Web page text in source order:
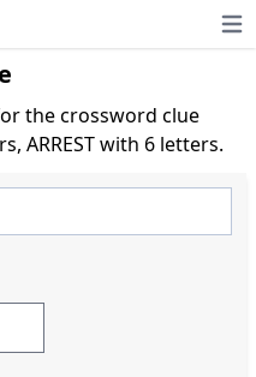
the crossword clue
ARREST with 6 letters.